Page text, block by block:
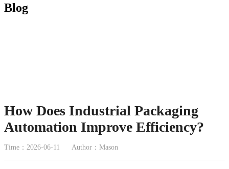
Blog
How Does Industrial Packaging
Automation Improve Efficiency?
Time：2026-06-11 Author：Mason